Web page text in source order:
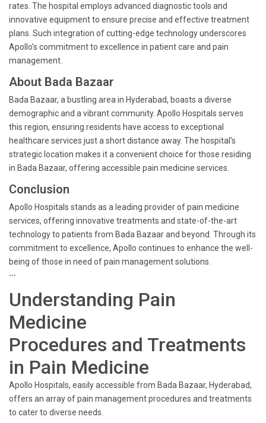
rates. The hospital employs advanced diagnostic tools and
innovative equipment to ensure precise and effective treatment
plans. Such integration of cutting-edge technology underscores
Apollo's commitment to excellence in patient care and pain
management.
About Bada Bazaar
Bada Bazaar, a bustling area in Hyderabad, boasts a diverse
demographic and a vibrant community. Apollo Hospitals serves
this region, ensuring residents have access to exceptional
healthcare services just a short distance away. The hospital's
strategic location makes it a convenient choice for those residing
in Bada Bazaar, offering accessible pain medicine services.
Conclusion
Apollo Hospitals stands as a leading provider of pain medicine
services, offering innovative treatments and state-of-the-art
technology to patients from Bada Bazaar and beyond. Through its
commitment to excellence, Apollo continues to enhance the well-
being of those in need of pain management solutions.
```
Understanding Pain
Medicine
Procedures and Treatments
in Pain Medicine
Apollo Hospitals, easily accessible from Bada Bazaar, Hyderabad,
offers an array of pain management procedures and treatments
to cater to diverse needs.